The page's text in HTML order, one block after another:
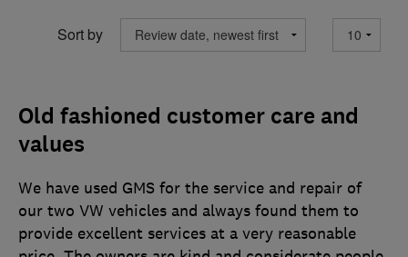
Sort by
Old fashioned customer care and
values
We have used GMS for the service and repair of
our two VW vehicles and always found them to
provide excellent services at a very reasonable